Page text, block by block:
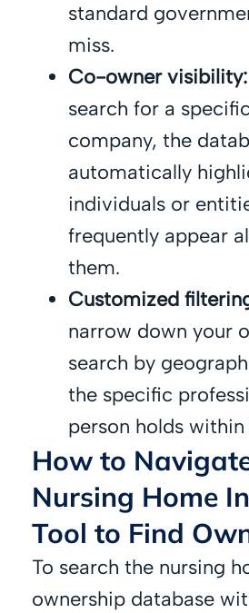
standard
miss.
Co-owner visibility:
search for a
company, the
automatically
individuals or
frequently appear
them.
Customized
narrow down your
search by
the specific
person holds
How to
Nursing Home
Tool to Find
To search the nursing
ownership database